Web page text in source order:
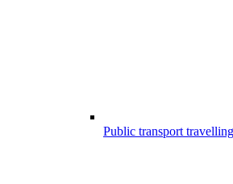
Public transport travelling